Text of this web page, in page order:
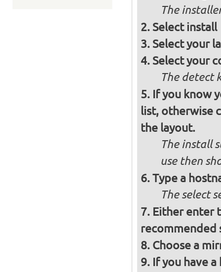
The
Select install
Select your
Select your
The detect
If you know
list, otherwise
the layout.
The install
use then
Type a
The select
Either enter
recommended
Choose a
If you have